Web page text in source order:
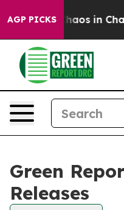
AGP PICKSChaos in
Green
Releases